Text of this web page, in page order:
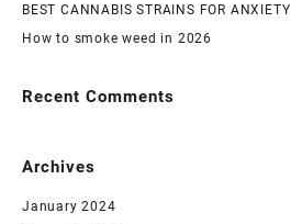
BEST CANNABIS STRAINS FOR ANXIETY
How to smoke weed in 2026
Recent Comments
Archives
January 2024